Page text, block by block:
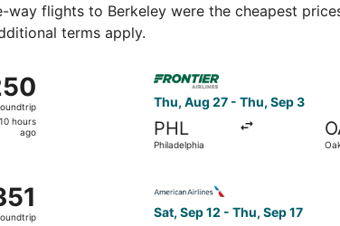
flights to Berkeley were the cheapest
terms apply.
hours
ago
Thu, Aug 27 - Thu, Sep 3
PHL
Philadelphia
Sat, Sep 12 - Thu, Sep 17